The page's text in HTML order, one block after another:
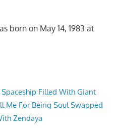
born on May 14, 1983 at